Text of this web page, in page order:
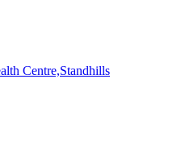
Centre,Standhills